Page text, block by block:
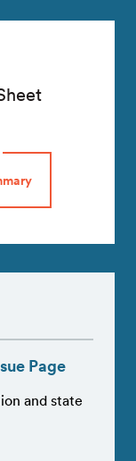
Page
and state